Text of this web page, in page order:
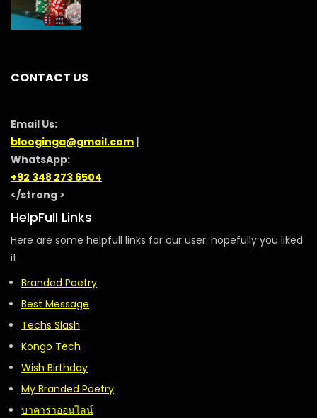
CONTACT US
Email Us:
blooginga@gmail.com |
WhatsApp:
+92 348 273 6504
</strong >
HelpFull Links
Here are some helpfull links for our user. hopefully you liked
it.
Branded Poetry
Best Message
Techs Slash
Kongo Tech
Wish Birthday
My Branded Poetry
บาคาร่าออนไลน์